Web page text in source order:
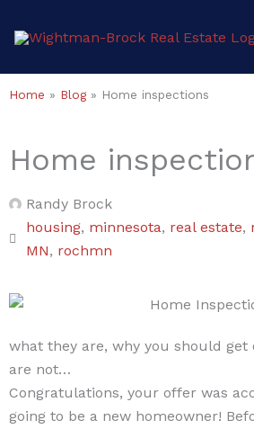
Home » Blog » Home inspections
Home
Randy Brock
housing, minnesota, real estate,
MN, rochmn
what they are, why you should get
are not…
Congratulations, your offer was
going to be a new homeowner!